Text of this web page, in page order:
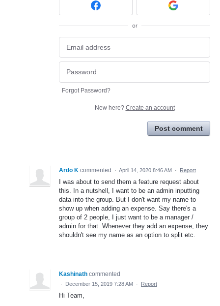
or
Forgot Password?
New here? Create an account
Post comment
Ardo K commented · April 14, 2020 8:46 AM · Report
I was about to send them a feature request about
this. In a nutshell, I want to be an admin inputting
data into the group. But I don't want my name to
show up when adding an expense. Say there's a
group of 2 people, I just want to be a manager /
admin for that. Whenever they add an expense, they
shouldn't see my name as an option to split etc.
Kashinath commented
· December 15, 2019 7:28 AM · Report
Hi Team,